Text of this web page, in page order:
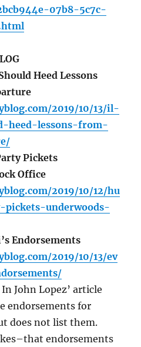
07b8-5c7c-
Heed Lessons
2019/10/13/il-
heed-lessons-from-
Pickets
Office
2019/10/12/hu
underwoods-
Endorsements
2019/10/13/ev
John Lopez’ article
endorsements for
does not list them.
endorsements